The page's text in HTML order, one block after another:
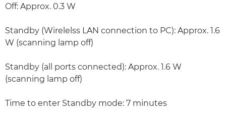
Off: Approx. 0.3 W
Standby (Wirelelss LAN connection to PC): Approx. 1.6
W (scanning lamp off)
Standby (all ports connected): Approx. 1.6 W
(scanning lamp off)
Time to enter Standby mode: 7 minutes